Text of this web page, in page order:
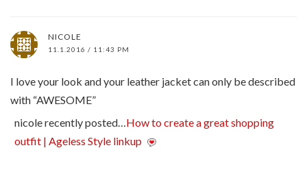
NICOLE
11.1.2016 / 11:43 PM
I love your look and your leather jacket can only be described
with “AWESOME”
nicole recently posted… How to create a great shopping
outfit | Ageless Style linkup